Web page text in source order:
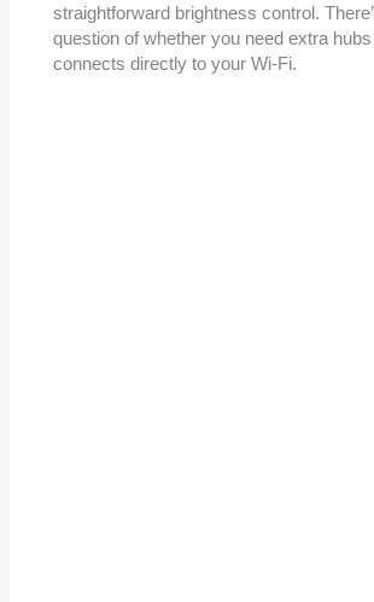
straightforward brightness control.
question of whether you need extra
connects directly to your Wi-Fi.